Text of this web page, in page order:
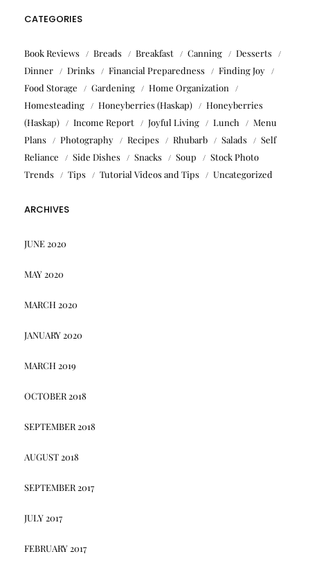
CATEGORIES
Book Reviews Breads Breakfast Canning
Desserts
Dinner
Drinks Financial Preparedness
Finding Joy
Food Storage
Gardening
Home Organization
Homesteading
Honeyberries (Haskap)
Honeyberries
(Haskap)
Income Report Joyful Living Lunch
Menu
Plans
Photography Recipes Rhubarb Salads
Self
Reliance
Side Dishes Snacks Soup
Stock Photo
Trends
Tips Tutorial Videos and Tips Uncategorized
ARCHIVES
JUNE 2020
MAY 2020
MARCH 2020
JANUARY 2020
MARCH 2019
OCTOBER 2018
SEPTEMBER 2018
AUGUST 2018
SEPTEMBER 2017
JULY 2017
FEBRUARY 2017